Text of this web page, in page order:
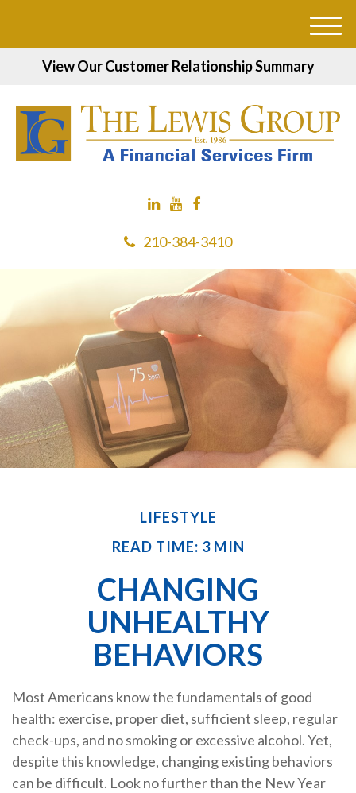
View Our Customer Relationship Summary
210-384-3410
M
LIFESTYLE
READ TIME: 3 MIN
CHANGING
UNHEALTHY
BEHAVIORS
Most Americans know the fundamentals of good
health: exercise, proper diet, sufficient sleep, regular
check-ups, and no smoking or excessive alcohol. Yet,
despite this knowledge, changing existing behaviors
can be difficult. Look no further than the New Year